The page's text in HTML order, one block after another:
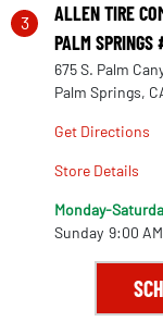
3
ALLEN TIRE
PALM SPRINGS
675 S. Palm
Palm Springs,
Get Directions
Store Details
Monday-
Sunday 9:00